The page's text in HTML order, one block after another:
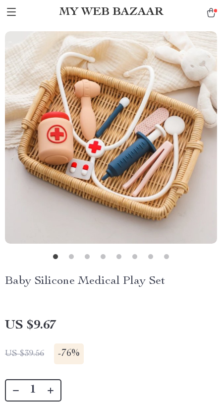
MY WEB BAZAAR
Baby Silicone Medical Play Set
US $9.67
US $39.56 -76%